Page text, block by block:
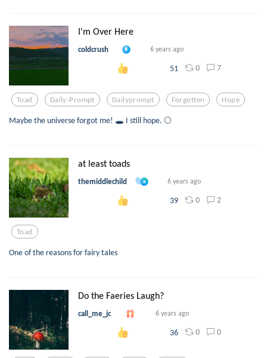
I'm Over Here
coldcrush 6 years ago
51 0 7
Toad Daily-Prompt Dailyprompt Forgotten Hope
Maybe the universe forgot me! 🕳️ I still hope. 🌕
at least toads
themiddlechild 6 years ago
39 0 2
Toad
One of the reasons for fairy tales
Do the Faeries Laugh?
call_me_jc 6 years ago
36 0 0